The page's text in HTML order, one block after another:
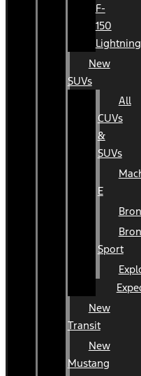
F-
150
Lightning
New
SUVs
All
CUVs
&
SUVs
E
Sport
New
Transit
New
Mustang